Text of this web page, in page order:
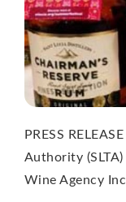
PRESS
Authority
Wine Agency